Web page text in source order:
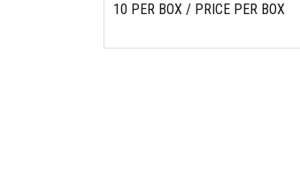
10 PER BOX / PRICE PER BOX